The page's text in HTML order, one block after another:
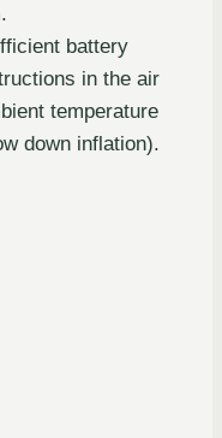
battery
in the air
temperature
down inflation).